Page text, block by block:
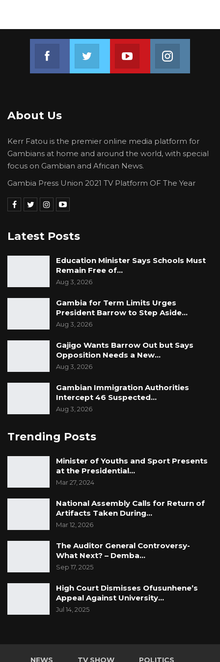
the commission’s proceedings. “So we are not
worried about what the commission will say or
Join us on FacebookJoin us on TwitterJoin us on Youtube
About Us
Kerr Fatou is the premier online media platform for
Gambians at home and around the world, with special
focus on Gambian and African News.
Gambia Press Union 2021 TV Platform OF The Year
Latest Posts
Education Minister Says Schools Must
Remain Free of…
Aug 3, 2026
Gambia for Term Limits Urges
President Barrow to Step Aside…
Aug 3, 2026
Gajigo Wants Barrow Out but Says
Opposition Needs a New…
Aug 3, 2026
Gambian Immigration Authorities
Intercept 46 Suspected…
Aug 3, 2026
Trending Posts
Minister of Youths and Sport Presents
at the Presidential…
Mar 27, 2024
National Assembly Calls for Return of
Artifacts Taken During…
Mar 12, 2026
The Auditor General Controversy-
What Next? – Demba…
Sep 17, 2025
High Court Dismisses Ofusunhene’s
Appeal Against University…
Jul 14, 2025
NEWS TV SHOW POLITICS